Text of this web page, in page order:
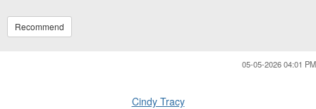
Recommend
05-05-2026 04:01 PM
Cindy Tracy